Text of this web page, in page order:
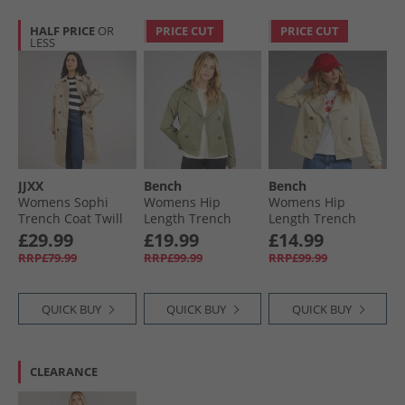
HALF PRICE OR
LESS
JJXX
Womens Sophi
Trench Coat Twill
£29.99
RRP£79.99
QUICK BUY
PRICE CUT
Bench
Womens Hip
Length Trench
Coat Khaki
£19.99
RRP£99.99
QUICK BUY
PRICE CUT
Bench
Womens Hip
Length Trench
Coat Beige
£14.99
RRP£99.99
QUICK BUY
CLEARANCE